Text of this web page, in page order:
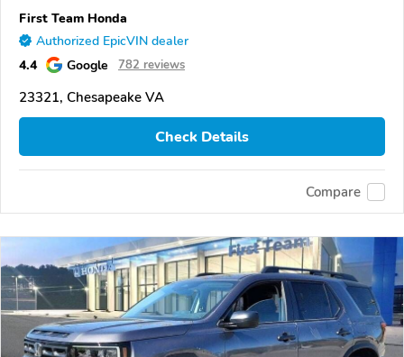
First Team Honda
Authorized EpicVIN dealer
4.4 Google 782 reviews
23321, Chesapeake VA
Check Details
Compare